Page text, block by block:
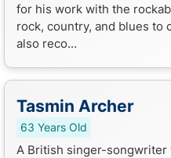
for his work with the
rock, country, and blues to
also reco...
Tasmin Archer
63 Years Old
A British singer-songwriter